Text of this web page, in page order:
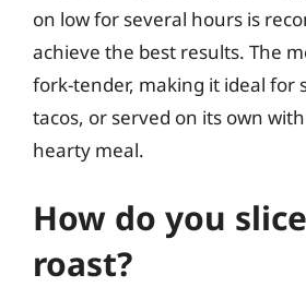
on low for several hours is
achieve the best results. The
fork-tender, making it ideal for
tacos, or served on its own
hearty meal.
How do you
roast?